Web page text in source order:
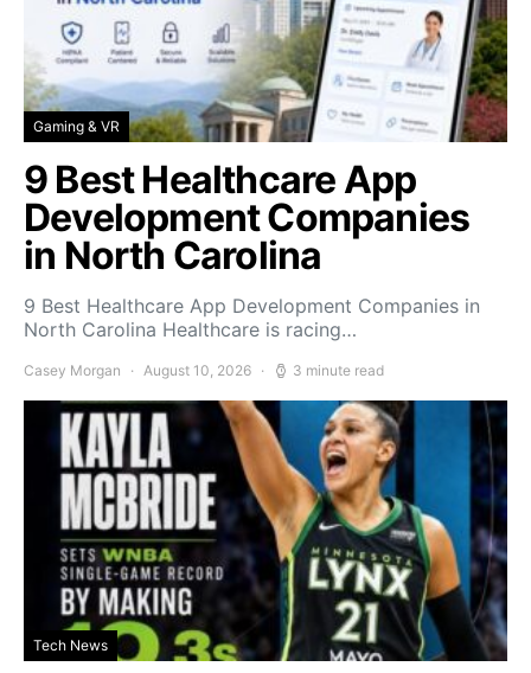
Gaming & VR
9 Best Healthcare App
Development Companies
in North Carolina
9 Best Healthcare App Development Companies in
North Carolina Healthcare is racing…
Casey Morgan August 10, 2026 3 minute read
Tech News